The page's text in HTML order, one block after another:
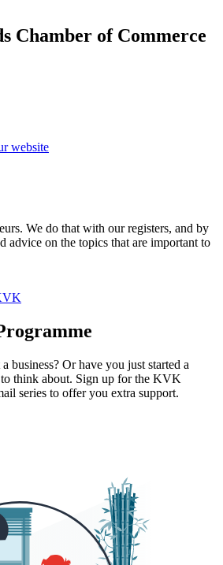
Chamber of Commerce
website
We do that with our registers, and by
advice on the topics that are important to
business? Or have you just started a
to think about. Sign up for the KVK
series to offer you extra support.